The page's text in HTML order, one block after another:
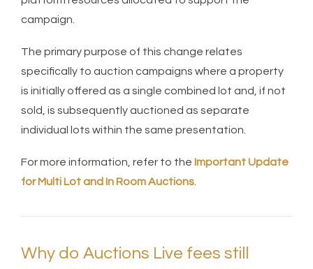
campaign.
The primary purpose of this change relates
specifically to auction campaigns where a property
is initially offered as a single combined lot and, if not
sold, is subsequently auctioned as separate
individual lots within the same presentation.
For more information, refer to the Important Update
for Multi Lot and In Room Auctions
Why do Auctions Live fees still